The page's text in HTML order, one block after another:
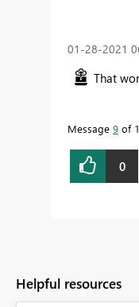
‎01-28-2021
That
Message 9 of
0
Helpful resources